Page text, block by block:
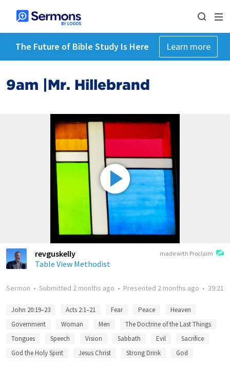
The Future of Bible Study Is Here Learn more
9am |Mr. Hillebrand
made with Proclaim
revguskelly
Table View Methodist
Sermon • Submitted 2 months ago • Presented 2 months ago • 39:21
John 20:19–23 Acts 2:1–21 Fear Peace
Heaven
Government
Woman Men
The Doctrine of the Last Things
Tongues
Speech Vision Sabbath Evil
Sacrifice
God the Holy Spirit
Jesus Christ Strong Drink God